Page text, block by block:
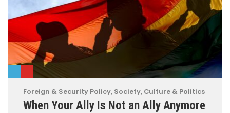
Foreign & Security Policy, Society, Culture & Politics
When Your Ally Is Not an Ally Anymore